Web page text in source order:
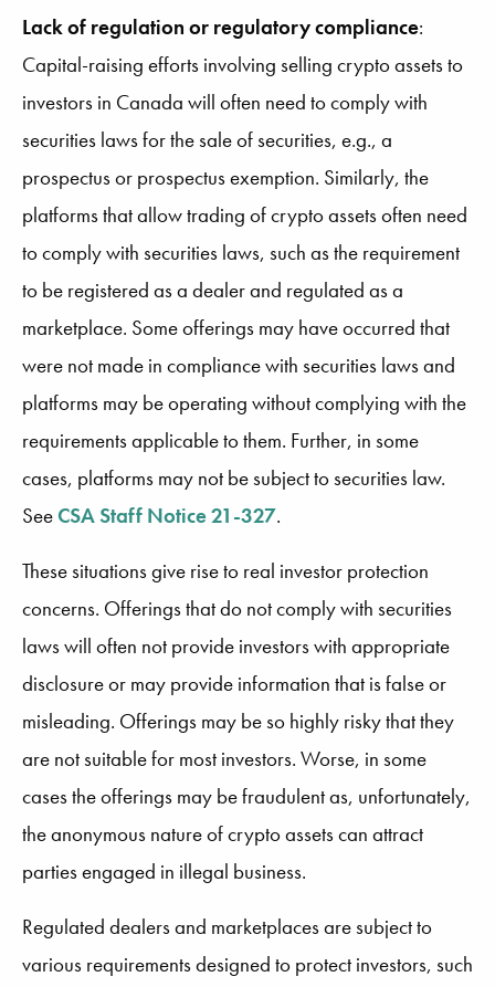
Lack of regulation or regulatory compliance:
Capital-raising efforts involving selling crypto assets to
investors in Canada will often need to comply with
securities laws for the sale of securities, e.g., a
prospectus or prospectus exemption. Similarly, the
platforms that allow trading of crypto assets often need
to comply with securities laws, such as the requirement
to be registered as a dealer and regulated as a
marketplace. Some offerings may have occurred that
were not made in compliance with securities laws and
platforms may be operating without complying with the
requirements applicable to them. Further, in some
cases, platforms may not be subject to securities law.
SeeCSA Staff Notice 21-327.
These situations give rise to real investor protection
concerns. Offerings that do not comply with securities
laws will often not provide investors with appropriate
disclosure or may provide information that is false or
misleading. Offerings may be so highly risky that they
are not suitable for most investors. Worse, in some
cases the offerings may be fraudulent as, unfortunately,
the anonymous nature of crypto assets can attract
parties engaged in illegal business.
Regulated dealers and marketplaces are subject to
various requirements designed to protect investors, such